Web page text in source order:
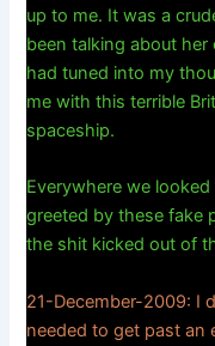
up to me. It was a
been talking about her
had tuned into my
me with this terrible
spaceship.
Everywhere we
greeted by these fake
the shit kicked out of
21-December-2009: I
needed to get past an